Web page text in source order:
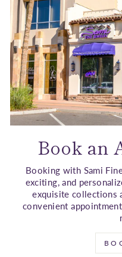
Book an
Booking with Sami
exciting, and
exquisite collections
convenient